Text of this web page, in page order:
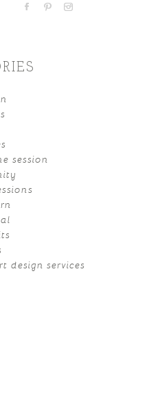
session
design services